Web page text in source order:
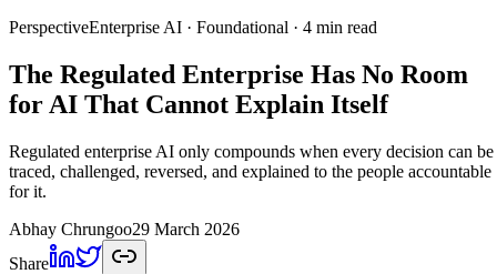
PerspectiveEnterprise AI · Foundational · 4 min read
The Regulated Enterprise Has No Room
for AI That Cannot Explain Itself
Regulated enterprise AI only compounds when every decision can be
traced, challenged, reversed, and explained to the people accountable
for it.
Abhay Chrungoo29 March 2026
Share